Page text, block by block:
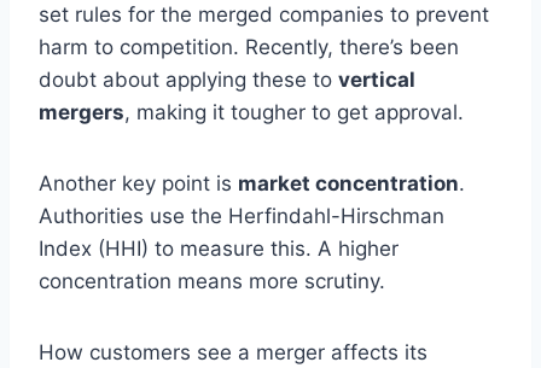
set rules for the merged companies to prevent
harm to competition. Recently, there’s been
doubt about applying these to vertical
mergers, making it tougher to get approval.
Another key point is market concentration.
Authorities use the Herfindahl-Hirschman
Index (HHI) to measure this. A higher
concentration means more scrutiny.
How customers see a merger affects its